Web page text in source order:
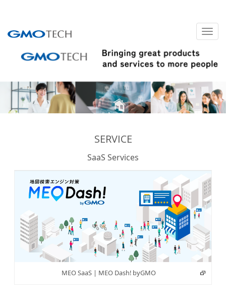
SERVICE
SaaS Services
MEO SaaS | MEO Dash! byGMO